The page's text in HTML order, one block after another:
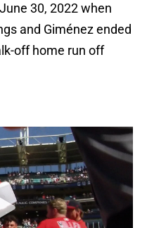
30, 2022 when
and Giménez ended
off home run off